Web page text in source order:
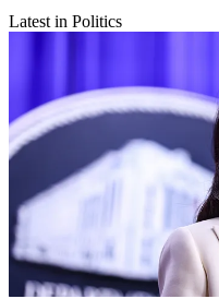
Latest in Politics